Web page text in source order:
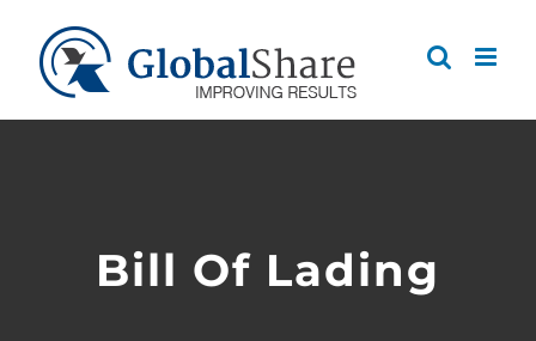
content
Bill Of Lading